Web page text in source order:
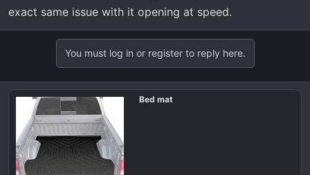
exact same issue with it opening at speed.
You must log in or register to reply here.
Bed mat